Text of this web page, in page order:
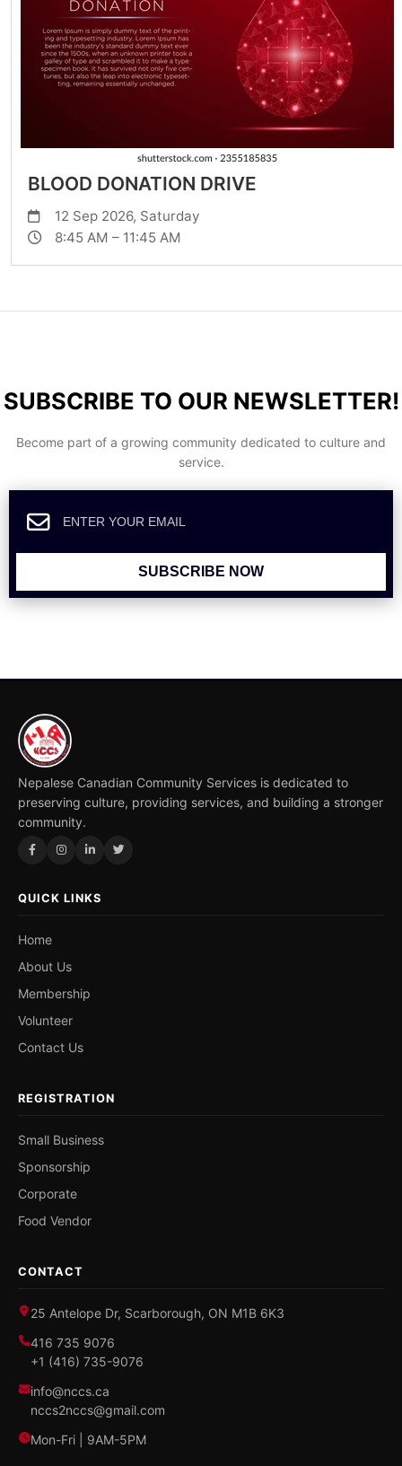
BLOOD DONATION DRIVE
12 Sep 2026, Saturday
8:45 AM – 11:45 AM
SUBSCRIBE TO OUR NEWSLETTER!
Become part of a growing community dedicated to culture and
service.
SUBSCRIBE NOW
Nepalese Canadian Community Services is dedicated to
preserving culture, providing services, and building a stronger
community.
QUICK LINKS
Home
About Us
Membership
Volunteer
Contact Us
REGISTRATION
Small Business
Sponsorship
Corporate
Food Vendor
CONTACT
25 Antelope Dr, Scarborough, ON M1B 6K3
416 735 9076
+1 (416) 735-9076
info@nccs.ca
nccs2nccs@gmail.com
Mon-Fri | 9AM-5PM